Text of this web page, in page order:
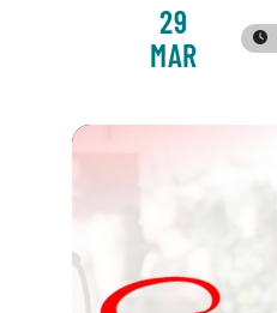
29
MAR